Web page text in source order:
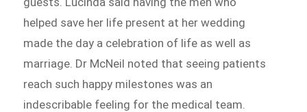
helped save her life present at her wedding
made the day a celebration of life as well as
marriage. Dr McNeil noted that seeing patients
reach such happy milestones was an
indescribable feeling for the medical team.